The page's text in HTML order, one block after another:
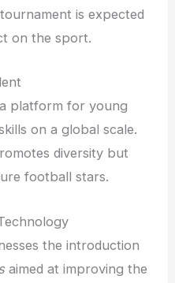
is expected
on the sport.
platform for young
on a global scale.
diversity but
football stars.
the introduction
aimed at improving the